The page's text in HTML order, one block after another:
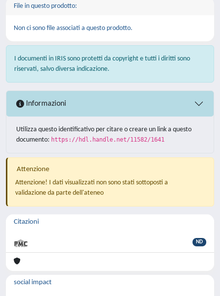
File in questo prodotto:
Non ci sono file associati a questo prodotto.
I documenti in IRIS sono protetti da copyright e tutti i diritti sono
riservati, salvo diversa indicazione.
Informazioni
Utilizza questo identificativo per citare o creare un link a questo
documento: https://hdl.handle.net/11582/1641
Attenzione
Attenzione! I dati visualizzati non sono stati sottoposti a
validazione da parte dell'ateneo
Citazioni
ND
social impact